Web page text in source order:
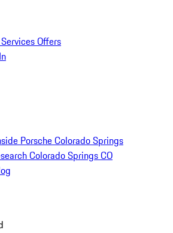
Offers
Porsche Colorado Springs
Colorado Springs CO